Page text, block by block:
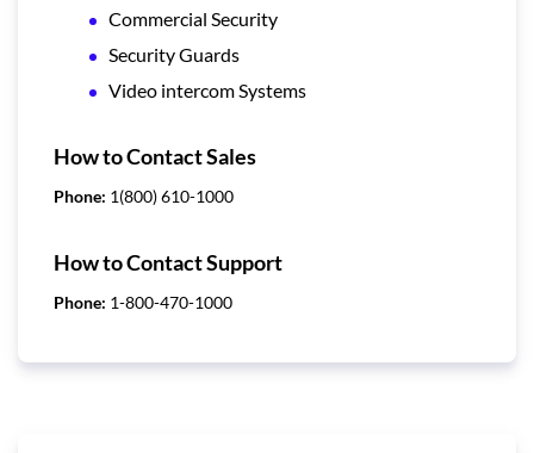
Commercial Security
Security Guards
Video intercom Systems
How to Contact Sales
Phone: 1(800) 610-1000
How to Contact Support
Phone: 1-800-470-1000